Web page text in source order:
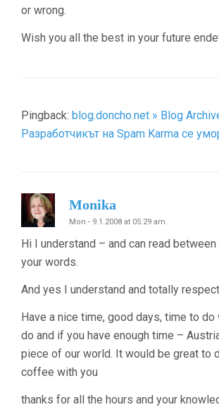
or wrong.
Wish you all the best in your future
Pingback: blog.doncho.net » Blog
Разработчикът на Spam Karma се
Monika
Mon - 9.1.2008 at 05:29 am
Hi I understand – and can read
your words.
And yes I understand and totally
Have a nice time, good days, time to do
do and if you have enough time –
piece of our world. It would be great to
coffee with you
thanks for all the hours and your